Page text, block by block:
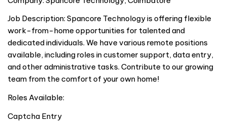
Job Description: Spancore Technology is offering flexible
work-from-home opportunities for talented and
dedicated individuals. We have various remote positions
available, including roles in customer support, data entry,
and other administrative tasks. Contribute to our growing
team from the comfort of your own home!
Roles Available:
Captcha Entry